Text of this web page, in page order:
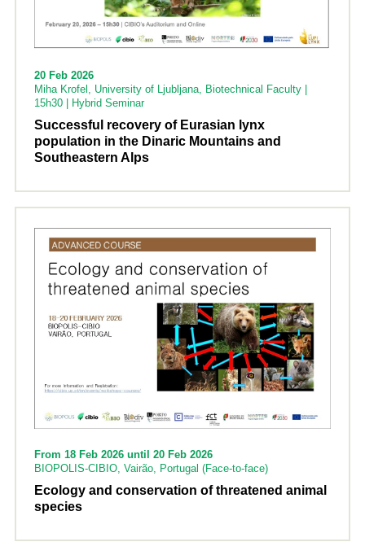
20 Feb 2026
Miha Krofel, University of Ljubljana, Biotechnical Faculty |
15h30 | Hybrid Seminar
Successful recovery of Eurasian lynx
population in the Dinaric Mountains and
Southeastern Alps
From 18 Feb 2026 until 20 Feb 2026
BIOPOLIS-CIBIO, Vairão, Portugal (Face-to-face)
Ecology and conservation of threatened animal
species